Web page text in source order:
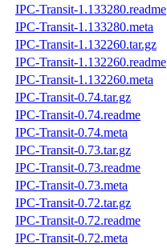
IPC-Transit-1.133280.readme
IPC-Transit-1.133280.meta
IPC-Transit-1.132260.tar.gz
IPC-Transit-1.132260.readme
IPC-Transit-1.132260.meta
IPC-Transit-0.74.tar.gz
IPC-Transit-0.74.readme
IPC-Transit-0.74.meta
IPC-Transit-0.73.tar.gz
IPC-Transit-0.73.readme
IPC-Transit-0.73.meta
IPC-Transit-0.72.tar.gz
IPC-Transit-0.72.readme
IPC-Transit-0.72.meta